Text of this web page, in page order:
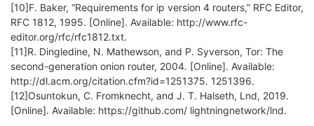
[10]F. Baker, “Requirements for ip version 4 routers,” RFC Editor,
RFC 1812, 1995. [Online]. Available: http://www.rfc-
editor.org/rfc/rfc1812.txt.
[11]R. Dingledine, N. Mathewson, and P. Syverson, Tor: The
second-generation onion router, 2004. [Online]. Available:
http://dl.acm.org/citation.cfm?id=1251375. 1251396.
[12]Osuntokun, C. Fromknecht, and J. T. Halseth, Lnd, 2019.
[Online]. Available: https://github.com/ lightningnetwork/lnd.